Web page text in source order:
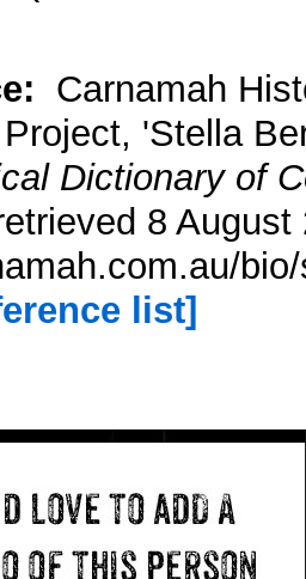
Carnamah
'Stella
Dictionary of
8 August
list]